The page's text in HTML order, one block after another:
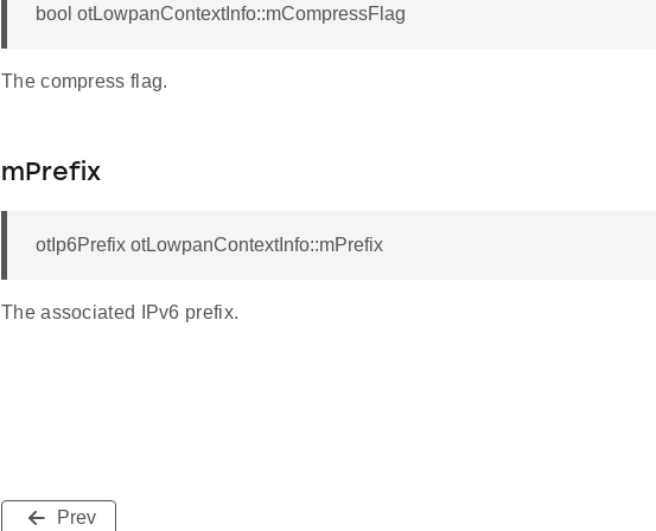
bool otLowpanContextInfo::mCompressFlag
The compress flag.
mPrefix
otIp6Prefix otLowpanContextInfo::mPrefix
The associated IPv6 prefix.
Prev